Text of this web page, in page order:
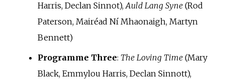
Harris, Declan Sinnot),Auld Lang Syne(Rod
Paterson, Mairéad Ní Mhaonaigh, Martyn
Bennett)
Programme Three: The Loving Time(Mary
Black, Emmylou Harris, Declan Sinnott),